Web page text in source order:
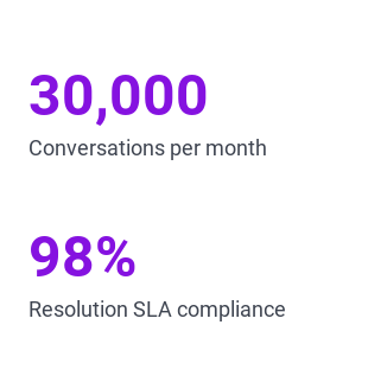
30,000
Conversations per month
98%
Resolution SLA compliance